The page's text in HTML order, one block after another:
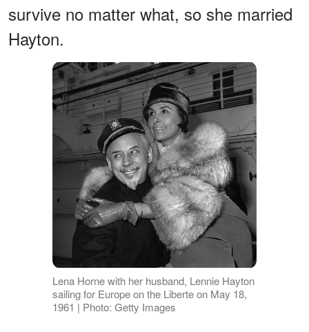
survive no matter what, so she married
Hayton.
Lena Horne with her husband, Lennie Hayton
sailing for Europe on the Liberte on May 18,
1961 | Photo: Getty Images